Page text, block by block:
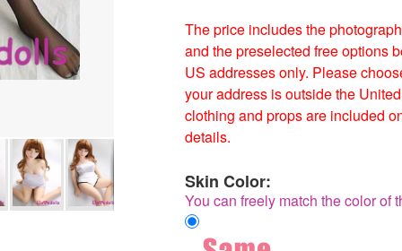
The price includes the
and the preselected free options
US addresses only. Please
your address is outside the
clothing and props are included
details.
Skin Color:
You can freely match the color of